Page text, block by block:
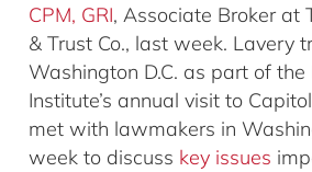
CPM, GRI, Associate Broker at
& Trust Co., last week. Lavery
Washington D.C. as part of the
Institute’s annual visit to
met with lawmakers in
week to discuss key issues